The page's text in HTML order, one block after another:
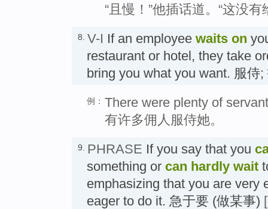
“且慢！”他插话道。“这没
8. V-I If an employee waits on
restaurant or hotel, they take
bring you what you want. 服侍;
例： There were plenty of
有许多佣人服侍她。
9. PHRASE If you say that you
something or can hardly wait
emphasizing that you are very
eager to do it. 急于要 (做某事)